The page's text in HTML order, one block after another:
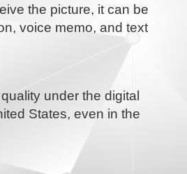
the picture, it can be
voice memo, and text
under the digital
States, even in the